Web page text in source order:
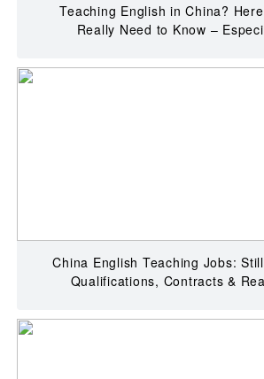
Teaching English in China?
Really Need to Know –
China English Teaching Jobs:
Qualifications, Contracts &